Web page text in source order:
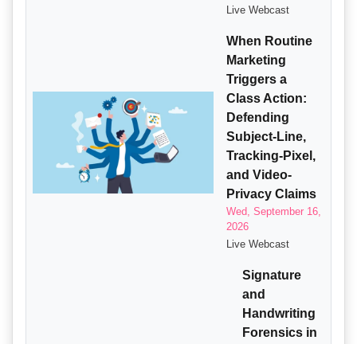
Live Webcast
When Routine
Marketing
Triggers a
Class Action:
Defending
Subject-Line,
Tracking-Pixel,
and Video-
Privacy Claims
Wed, September 16,
2026
Live Webcast
Signature
and
Handwriting
Forensics in